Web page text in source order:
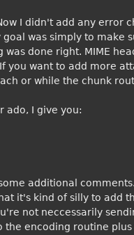
I didn't add any error
was simply to make
was done right. MIME
you want to add more
or while the chunk
ado, I give you:
additional
it's kind of silly to add
not neccessarily
the encoding routine plus